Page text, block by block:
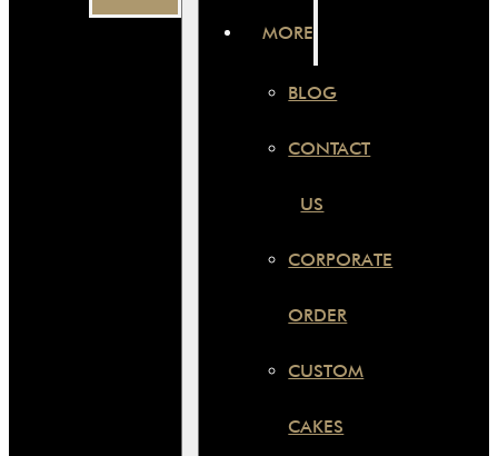
MORE
BLOG
CONTACT
US
CORPORATE
ORDER
CUSTOM
CAKES